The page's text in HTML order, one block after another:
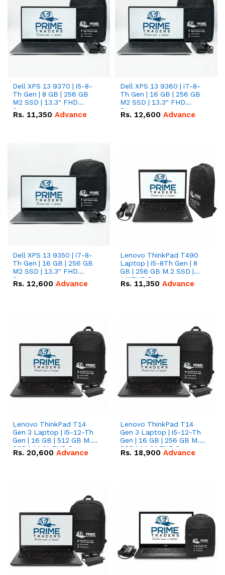
Dell XPS 13 9370 | i5-8-
Th Gen | 8 GB | 256 GB
M2 SSD | 13.3" FHD
Screen
Rs. 11,350 Advance
Dell XPS 13 9360 | i7-8-
Th Gen | 16 GB | 256 GB
M2 SSD | 13.3" FHD
Screen
Rs. 12,600 Advance
Dell XPS 13 9350 | i7-8-
Th Gen | 16 GB | 256 GB
M2 SSD | 13.3" FHD
Screen
Rs. 12,600 Advance
Lenovo ThinkPad T490
Laptop | i5-8Th Gen | 8
GB | 256 GB M.2 SSD |
14"FHD Screen
Rs. 11,350 Advance
Lenovo ThinkPad T14
Gen 3 Laptop | i5-12-Th
Gen | 16 GB | 512 GB M.2
SSD | 14.0" FHD Screen
Rs. 20,600 Advance
Lenovo ThinkPad T14
Gen 3 Laptop | i5-12-Th
Gen | 16 GB | 256 GB M.2
SSD | 14.0" FHD Screen
Rs. 18,900 Advance